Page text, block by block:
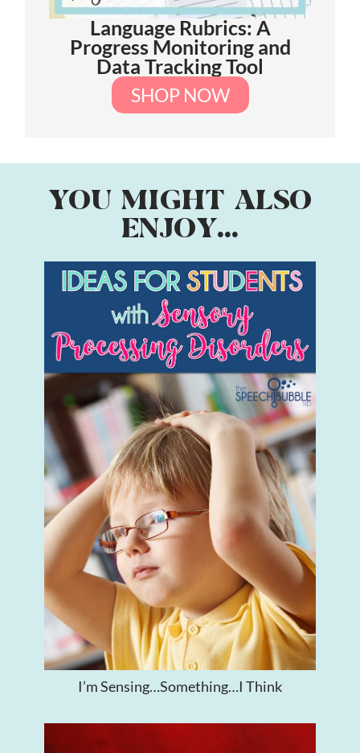
Language Rubrics: A
Progress Monitoring and
Data Tracking Tool
SHOP NOW
YOU MIGHT ALSO
ENJOY...
I’m Sensing…Something…I Think